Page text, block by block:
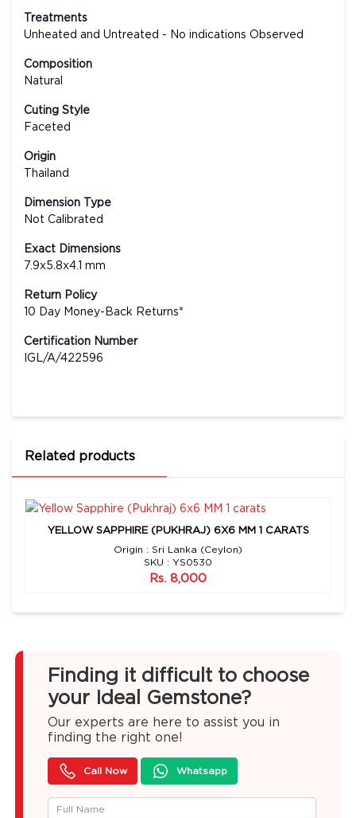
Treatments
Unheated and Untreated - No indications Observed
Composition
Natural
Cuting Style
Faceted
Origin
Thailand
Dimension Type
Not Calibrated
Exact Dimensions
7.9x5.8x4.1 mm
Return Policy
10 Day Money-Back Returns*
Certification Number
IGL/A/422596
Related products
YELLOW SAPPHIRE (PUKHRAJ) 6X6 MM 1 CARATS
Origin : Sri Lanka (Ceylon)
SKU : YS0530
Rs. 8,000
Finding it difficult to choose
your Ideal Gemstone?
Our experts are here to assist you in
finding the right one!
Call Now Whatsapp